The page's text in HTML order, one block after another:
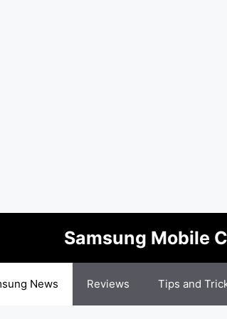
Samsung Mobile
News Reviews Tips and